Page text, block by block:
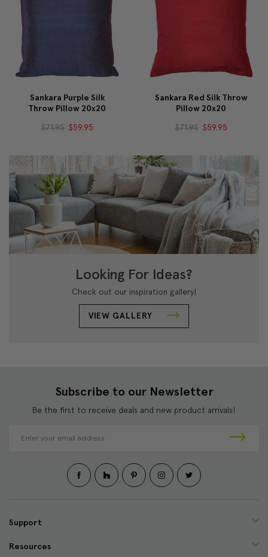
Sankara Purple Silk
Throw Pillow 20x20
$71.95 $59.95
Sankara Red Silk Throw
Pillow 20x20
$71.95 $59.95
Looking For Ideas?
Check out our inspiration gallery!
VIEW GALLERY
Subscribe to our Newsletter
Be the first to receive deals and new product arrivals!
d
e
Support
Resources